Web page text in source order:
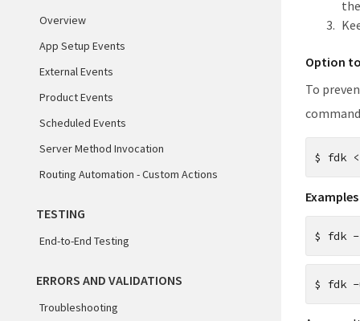
Overview
App Setup Events
External Events
Product Events
Scheduled Events
Server Method Invocation
Routing Automation - Custom Actions
TESTING
End-to-End Testing
ERRORS AND VALIDATIONS
Troubleshooting
Option
To
$ fdk
Examples
$ fdk
$ fdk -